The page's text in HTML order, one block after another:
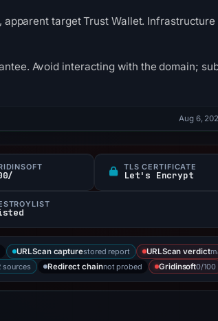
apparent target Trust Wallet.
Avoid interacting with the domain;
Aug 6,
TLS CERTIFICATE
Let's Encrypt
URLScan capturestored report URLScan verdict
sources Redirect chainnot probed Gridinsoft0/100